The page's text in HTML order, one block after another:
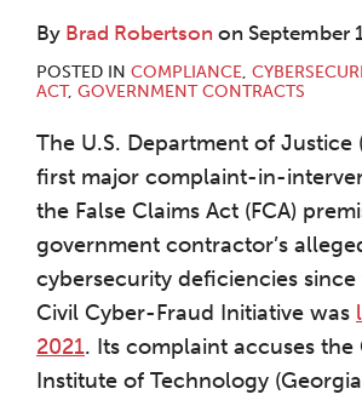
By Brad Robertson on September
POSTED IN COMPLIANCE,
ACT, GOVERNMENT CONTRACTS
The U.S. Department of Justice
first major complaint-in-
the False Claims Act (FCA)
government contractor’s
cybersecurity deficiencies since
Civil Cyber-Fraud Initiative was
2021. Its complaint accuses the
Institute of Technology